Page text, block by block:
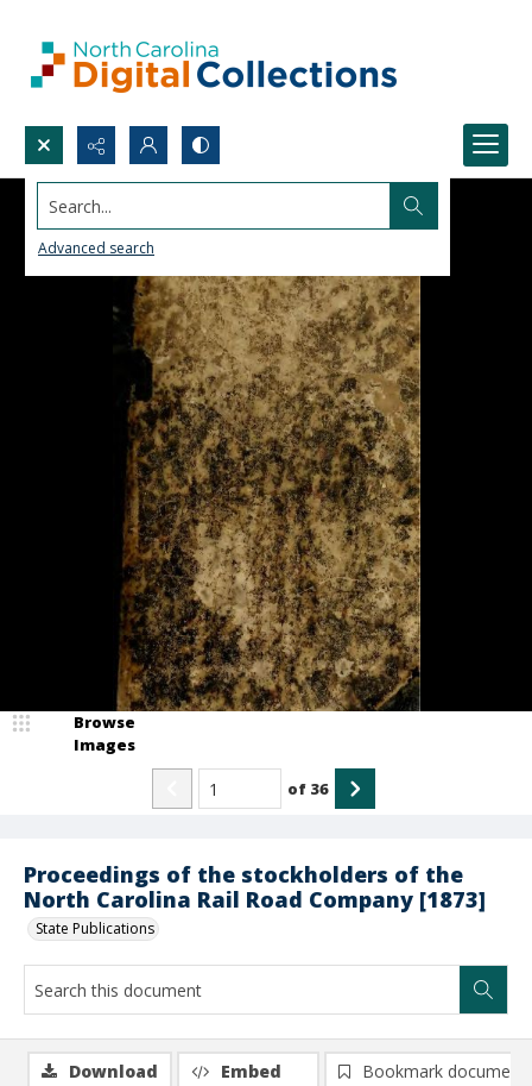
Search...
Advanced search
Proceedings of the stockholders of the
North Carolina Rail Road Company [1873]
State Publications
Browse
Images
of 36
Download Embed
Bookmark document